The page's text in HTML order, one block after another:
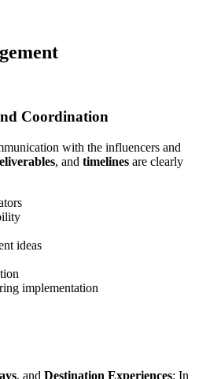
Coordination
with the influencers and
, and timelines are clearly
ideas
implementation
, and Destination Experiences: In